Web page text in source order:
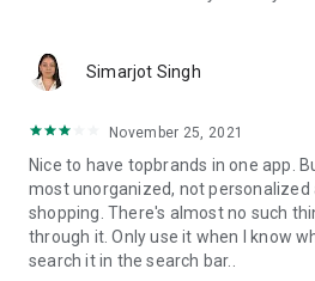
Simarjot Singh
November 25, 2021
Nice to have topbrands in one app.
most unorganized, not personalized
shopping. There's almost no such
through it. Only use it when I know
search it in the search bar..